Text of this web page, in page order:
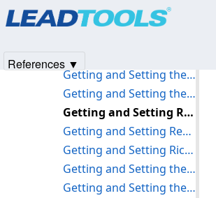
Getting and Setting the Protractor Properties
Getting and Setting the Push Pin Properties
Getting and Setting Rectangle Properties
Getting and Setting Redaction Properties
Getting and Setting Rich Text Properties
Getting and Setting the Rotation Options
Getting and Setting the Ruler Properties
References ▼
Products|Support| Contact Us
© 1991-2025Apryse Sofware Corp.